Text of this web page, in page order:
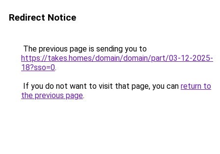
Redirect Notice
The previous page is sending you to
https://takes.homes/domain/domain/part/03-12-2025-
18?sso=0.
If you do not want to visit that page, you can return to
the previous page.